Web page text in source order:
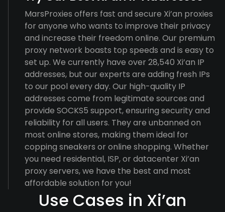
MarsProxies offers fast and secure Xi’an proxies
for anyone who wants to improve their privacy
and increase their freedom online. Our premium
proxy network boasts top speeds and is easy to
set up. We currently have over 28,540 Xi’an IP
addresses, but our experts are adding fresh IPs
to our pool every day. Our high-quality IP
addresses come from legitimate sources and
provide SOCKS5 support, ensuring security and
reliability for all users. They are unbanned on
most online stores, making them ideal for
copping sneakers or online shopping. Whether
you need residential, ISP, or datacenter Xi’an
proxy servers, we have the best and most
affordable solution for you!
Use Cases in Xi’an